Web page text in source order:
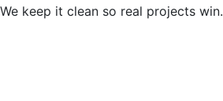
We keep it clean so real projects win.